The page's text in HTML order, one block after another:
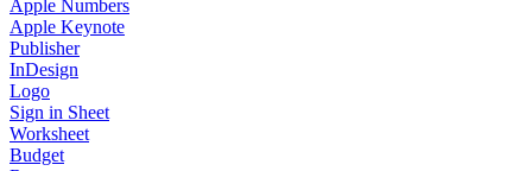
Apple Numbers
Apple Keynote
Publisher
InDesign
Logo
Sign in Sheet
Worksheet
Budget